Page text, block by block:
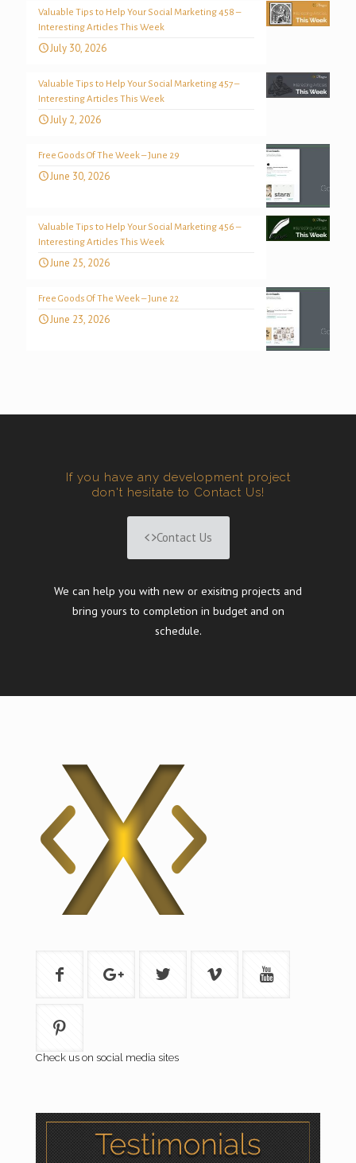
Valuable Tips to Help Your Social Marketing 458 –
Interesting Articles This Week
July 30, 2026
Valuable Tips to Help Your Social Marketing 457 –
Interesting Articles This Week
July 2, 2026
Free Goods Of The Week – June 29
June 30, 2026
Valuable Tips to Help Your Social Marketing 456 –
Interesting Articles This Week
June 25, 2026
Free Goods Of The Week – June 22
June 23, 2026
If you have any development project
don't hesitate to Contact Us!
Contact Us
We can help you with new or exisitng projects and
bring yours to completion in budget and on
schedule.
Check us on social media sites